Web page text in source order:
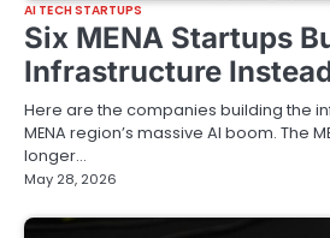
AI TECH STARTUPS
Six MENA Startups
Infrastructure
Here are the companies building the
MENA region’s massive AI boom. The
longer…
May 28, 2026